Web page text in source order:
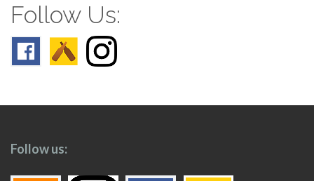
Follow Us:
Follow us: